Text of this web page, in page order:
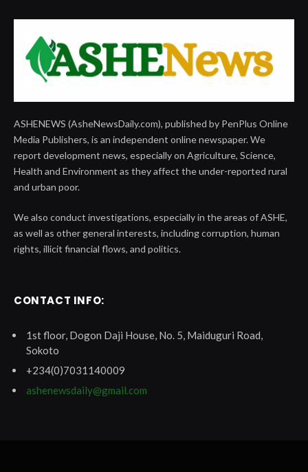
ASHENEWS (AsheNewsDaily.com), published by PenPlus Online
Media Publishers, is an independent online newspaper. We
report development news, especially on Agriculture, Science,
Health and Environment as they affect the under-reported rural
and urban poor.
We also conduct investigations, especially in the areas of ASHE,
as well as other general interests, including corruption, human
rights, illicit financial flows, and politics.
CONTACT INFO:
1st floor, Dogon Daji House, No. 5, Maiduguri Road,
Sokoto
+234(0)7031140009
ashenewsdaily@gmail.com